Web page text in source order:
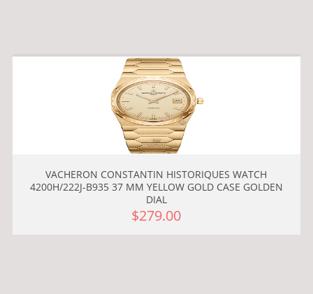
VACHERON CONSTANTIN HISTORIQUES WATCH
4200H/222J-B935 37 MM YELLOW GOLD CASE GOLDEN
DIAL
$279.00